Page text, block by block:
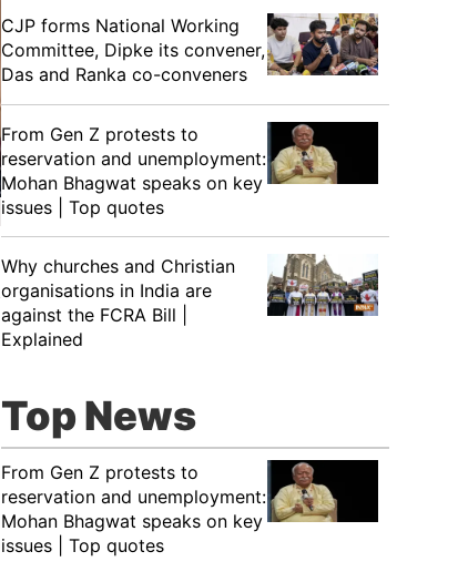
CJP forms National Working
Committee, Dipke its convener,
Das and Ranka co-conveners
From Gen Z protests to
reservation and unemployment:
Mohan Bhagwat speaks on key
issues | Top quotes
Why churches and Christian
organisations in India are
against the FCRA Bill |
Explained
Top News
From Gen Z protests to
reservation and unemployment:
Mohan Bhagwat speaks on key
issues | Top quotes